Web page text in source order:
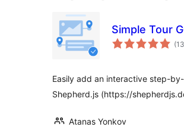
Simple Tour
(13
Easily add an interactive step-
Shepherd.js (https://
Atanas Yonkov